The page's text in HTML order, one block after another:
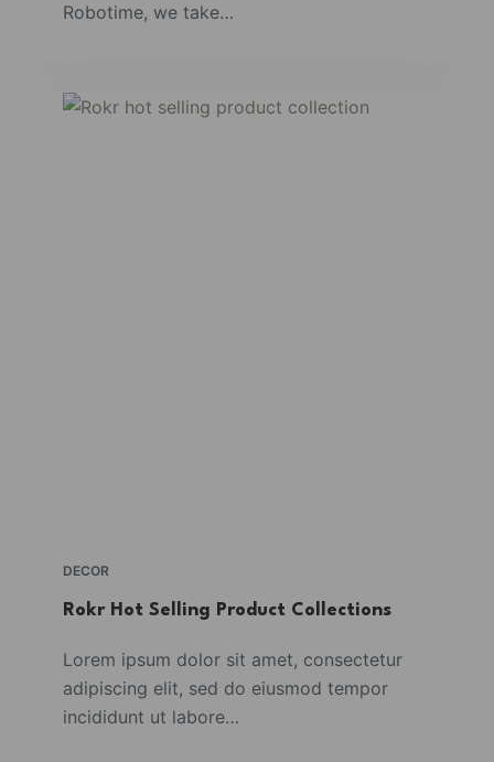
Robotime, we take…
DECOR
Rokr Hot Selling Product Collections
Lorem ipsum dolor sit amet, consectetur
adipiscing elit, sed do eiusmod tempor
incididunt ut labore…